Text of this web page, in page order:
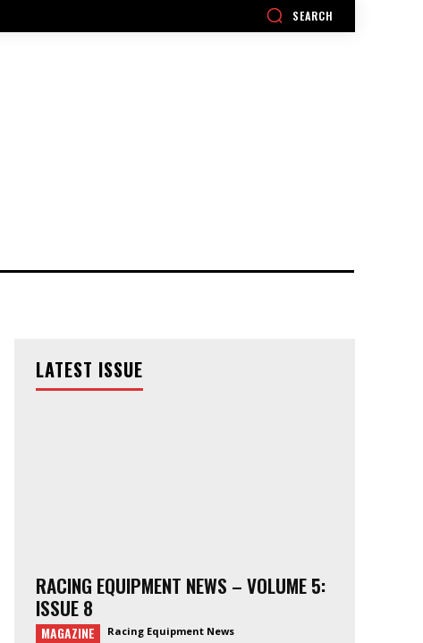
SEARCH
LATEST ISSUE
RACING EQUIPMENT NEWS – VOLUME 5:
ISSUE 8
MAGAZINE Racing Equipment News